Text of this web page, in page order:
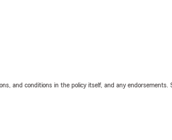
and conditions in the policy itself, and any endorsements.